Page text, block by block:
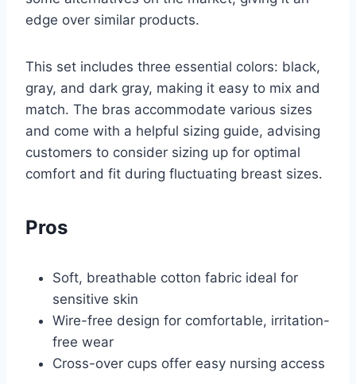
edge over similar products.
This set includes three essential colors: black,
gray, and dark gray, making it easy to mix and
match. The bras accommodate various sizes
and come with a helpful sizing guide, advising
customers to consider sizing up for optimal
comfort and fit during fluctuating breast sizes.
Pros
Soft, breathable cotton fabric ideal for
sensitive skin
Wire-free design for comfortable, irritation-
free wear
Cross-over cups offer easy nursing access